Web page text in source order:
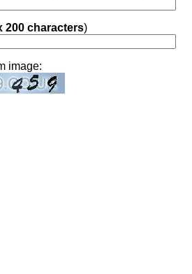
200 characters)
image: